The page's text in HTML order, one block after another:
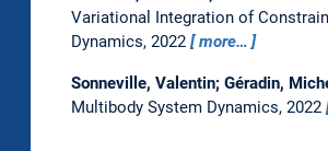
Variational Integration of
Dynamics, 2022
more…
Sonneville, Valentin; Géradin,
Multibody System Dynamics, 2022